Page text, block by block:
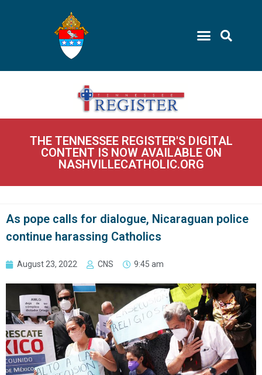
THE TENNESSEE REGISTER'S DIGITAL
CONTENT IS NOW AVAILABLE ON
NASHVILLECATHOLIC.ORG
As pope calls for dialogue, Nicaraguan police
continue harassing Catholics
August 23, 2022 CNS 9:45 am